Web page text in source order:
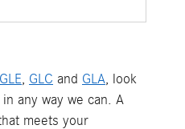
GLE GLC and GLA , look
any way we can. A
meets your